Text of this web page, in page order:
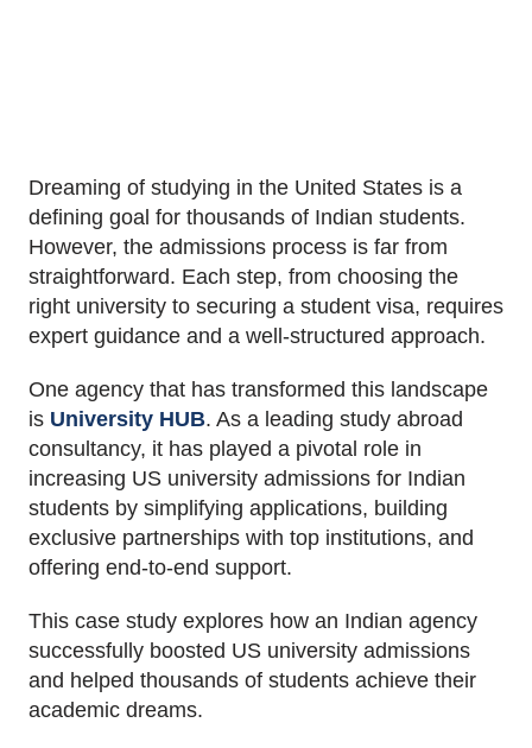
Dreaming of studying in the United States is a
defining goal for thousands of Indian students.
However, the admissions process is far from
straightforward. Each step, from choosing the
right university to securing a student visa, requires
expert guidance and a well-structured approach.
One agency that has transformed this landscape
is University HUB. As a leading study abroad
consultancy, it has played a pivotal role in
increasing US university admissions for Indian
students by simplifying applications, building
exclusive partnerships with top institutions, and
offering end-to-end support.
This case study explores how an Indian agency
successfully boosted US university admissions
and helped thousands of students achieve their
academic dreams.